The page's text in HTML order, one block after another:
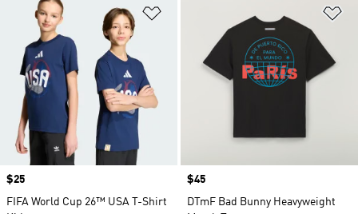
Price
$25
FIFA World Cup 26™ USA T-Shirt
Price
$45
DTmF Bad Bunny Heavyweight